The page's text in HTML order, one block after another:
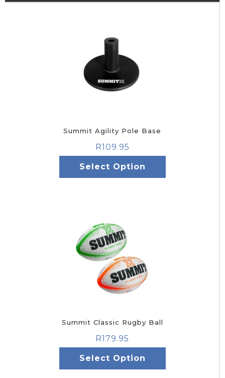
Summit Agility Pole Base
R109.95
Select Option
Summit Classic Rugby Ball
R179.95
Select Option